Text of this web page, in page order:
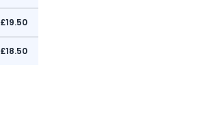
£19.50
£18.50